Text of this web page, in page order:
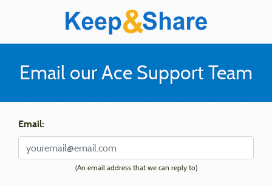
Email our Ace Support Team
Email:
(An email address that we can reply to)